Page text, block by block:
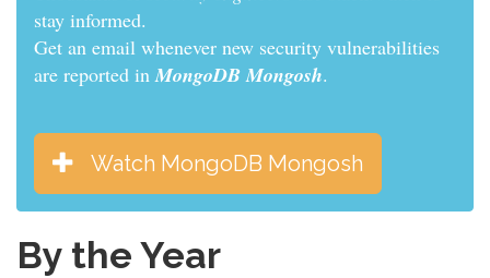
stay informed.
Get an email whenever new security vulnerabilities
are reported inMongoDB Mongosh.
Watch MongoDB Mongosh
By the Year